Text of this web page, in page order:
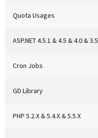
Quota Usages
ASP.NET 4.5.1 & 4.5 & 4.0 & 3.5
Cron Jobs
GD Library
PHP 5.2.X & 5.4.X & 5.5.X